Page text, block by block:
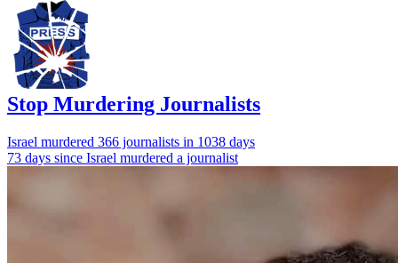
Stop Murdering Journalists
Israel murdered 366 journalists in 1038 days
73 days since Israel murdered a journalist